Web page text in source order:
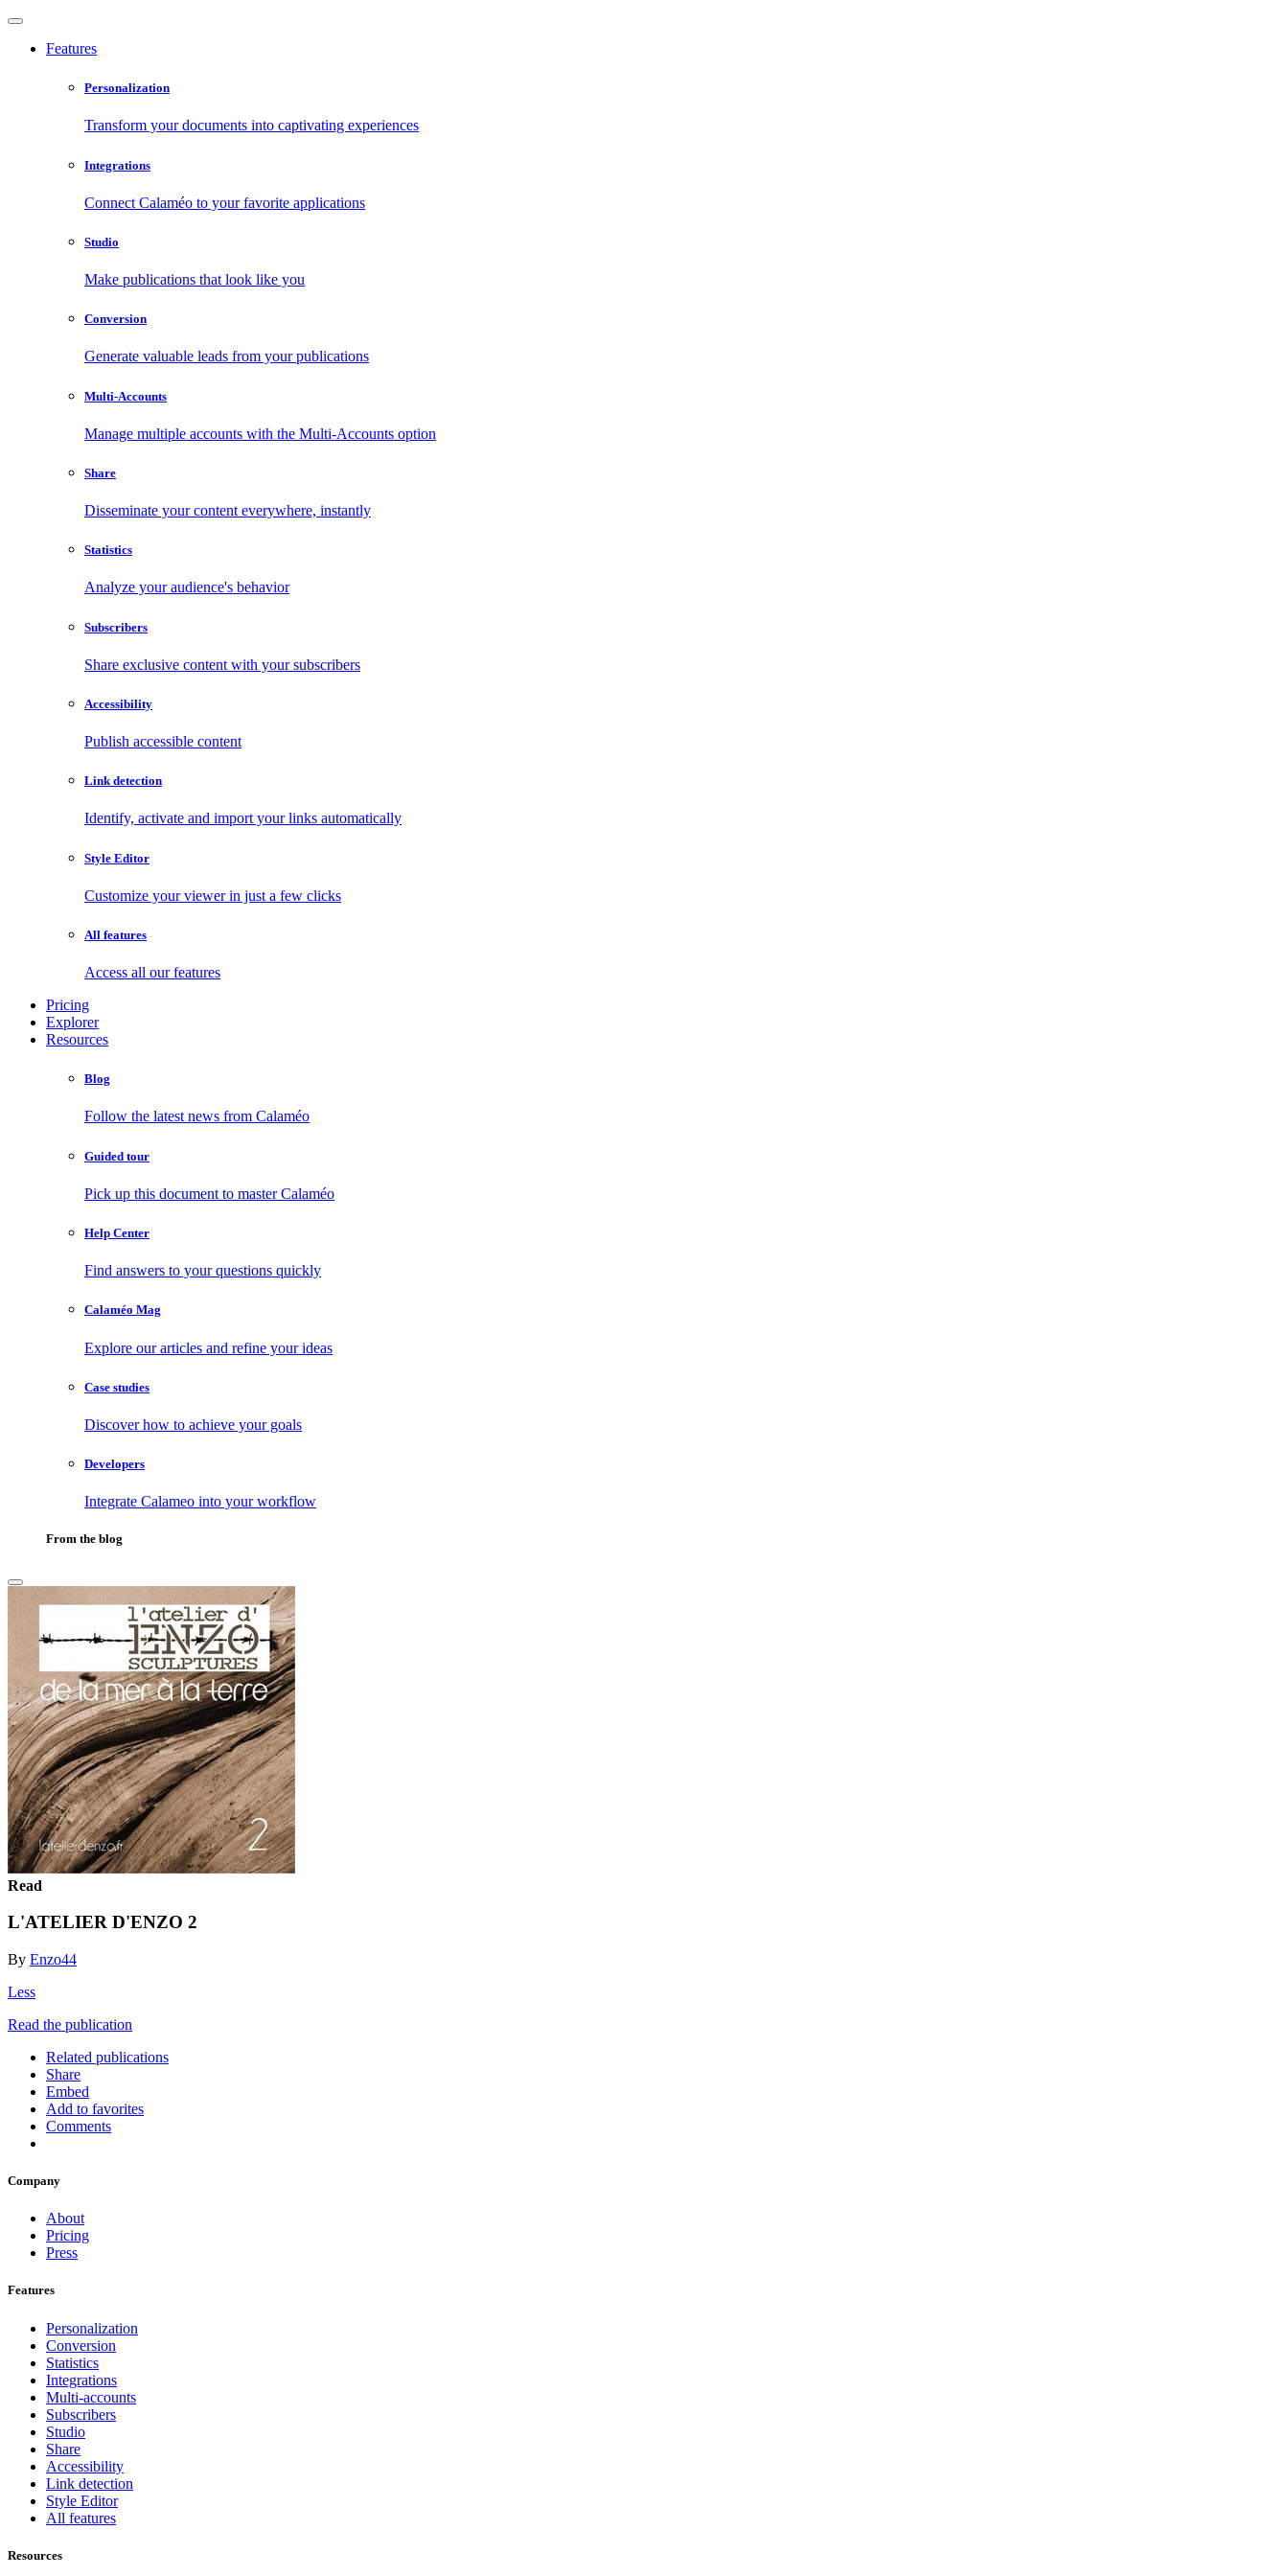
Features
Personalization
Transform your documents into captivating experiences
Integrations
Connect Calaméo to your favorite applications
Studio
Make publications that look like you
Conversion
Generate valuable leads from your publications
Multi-Accounts
Manage multiple accounts with the Multi-Accounts option
Share
Disseminate your content everywhere, instantly
Statistics
Analyze your audience's behavior
Subscribers
Share exclusive content with your subscribers
Accessibility
Publish accessible content
Link detection
Identify, activate and import your links automatically
Style Editor
Customize your viewer in just a few clicks
All features
Access all our features
Pricing
Explorer
Resources
Blog
Follow the latest news from Calaméo
Guided tour
Pick up this document to master Calaméo
Help Center
Find answers to your questions quickly
Calaméo Mag
Explore our articles and refine your ideas
Case studies
Discover how to achieve your goals
Developers
Integrate Calameo into your workflow
From the blog
Read
L'ATELIER D'ENZO 2
By Enzo44
Less
Read the publication
Related publications
Share
Embed
Add to favorites
Comments
Company
About
Pricing
Press
Features
Personalization
Conversion
Statistics
Integrations
Multi-accounts
Subscribers
Studio
Share
Accessibility
Link detection
Style Editor
All features
Resources